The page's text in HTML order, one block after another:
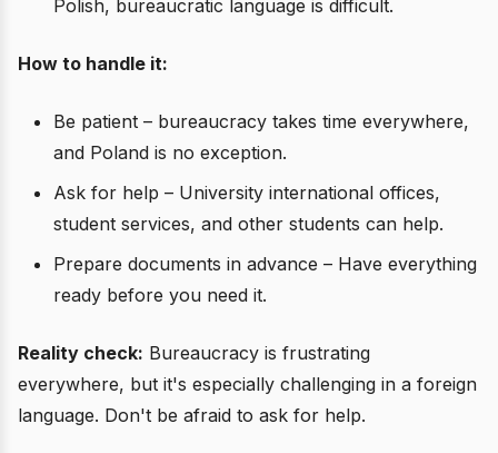
Polish, bureaucratic language is difficult.
How to handle it:
Be patient – bureaucracy takes time everywhere,
and Poland is no exception.
Ask for help – University international offices,
student services, and other students can help.
Prepare documents in advance – Have everything
ready before you need it.
Reality check: Bureaucracy is frustrating
everywhere, but it's especially challenging in a foreign
language. Don't be afraid to ask for help.